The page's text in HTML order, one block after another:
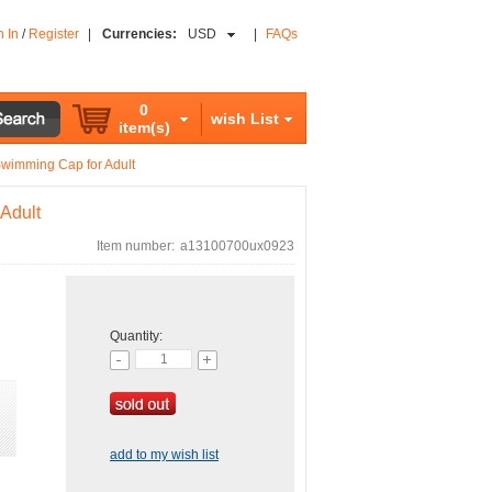
In / Register Currencies: USD FAQs
0
item(s)
wish List
Cap for Adult
Item number: a13100700ux0923
Quantity:
add to my wish list